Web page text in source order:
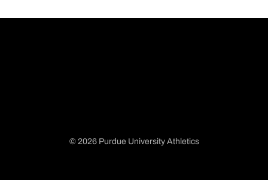
© 2026 Purdue University Athletics